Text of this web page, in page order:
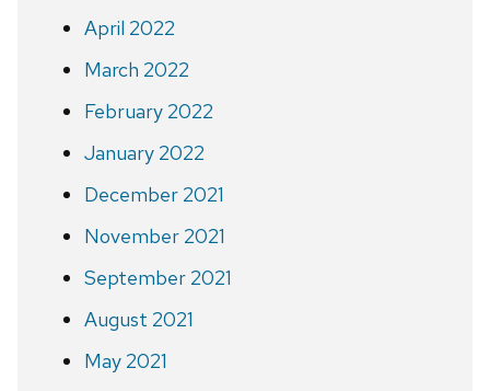
April 2022
March 2022
February 2022
January 2022
December 2021
November 2021
September 2021
August 2021
May 2021